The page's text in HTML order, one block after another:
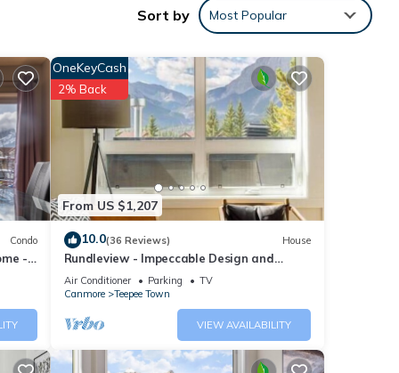
•
Sort by Most Popular
Condo
-
From US $1,207
OneKeyCash
2% Back
10.0(36 Reviews) House
Rundleview - Impeccable Design and
Private Hot Tub
Air Conditioner Parking
TV
Canmore
Teepee Town
VIEW AVAILABILITY